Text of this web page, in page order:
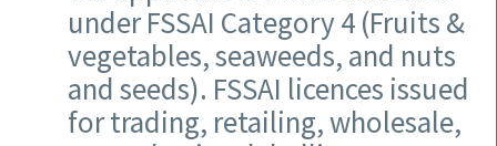
under FSSAI Category 4 (Fruits &
vegetables, seaweeds, and nuts
and seeds). FSSAI licences issued
for trading, retailing, wholesale,